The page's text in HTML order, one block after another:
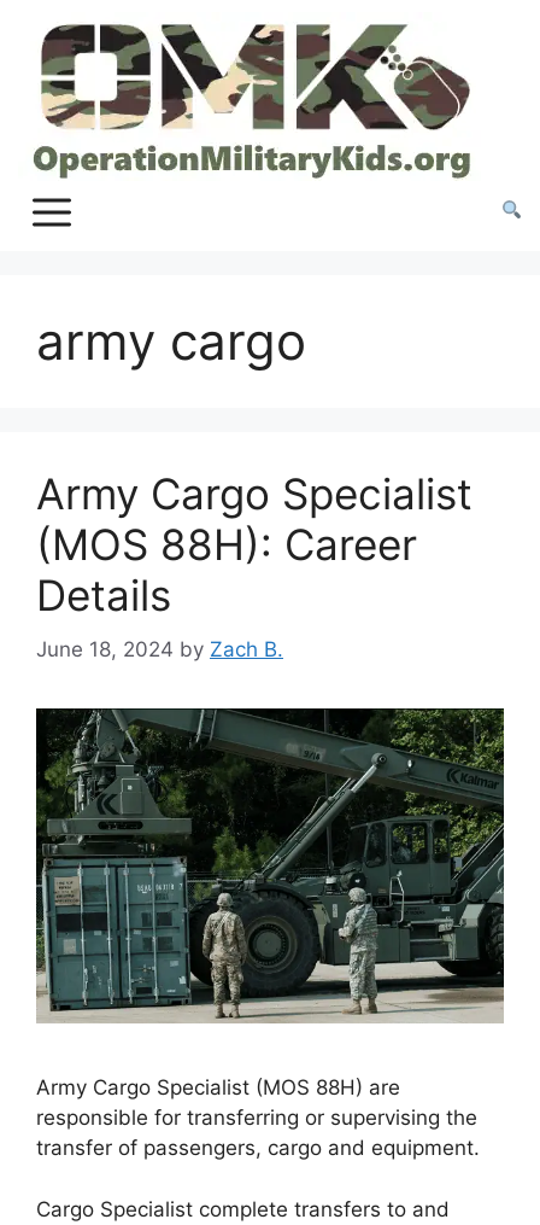
content
army cargo
Army Cargo Specialist
(MOS 88H): Career
Details
June 18, 2024 by Zach B.
Army Cargo Specialist (MOS 88H) are
responsible for transferring or supervising the
transfer of passengers, cargo and equipment.
Cargo Specialist complete transfers to and